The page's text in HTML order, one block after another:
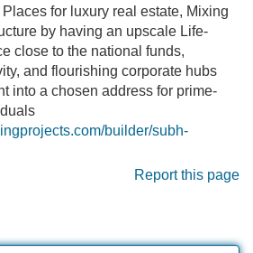
for luxury real estate, Mixing
by having an upscale Life-
close to the national funds,
and flourishing corporate hubs
into a chosen address for prime-
builder/subh-
Report this page